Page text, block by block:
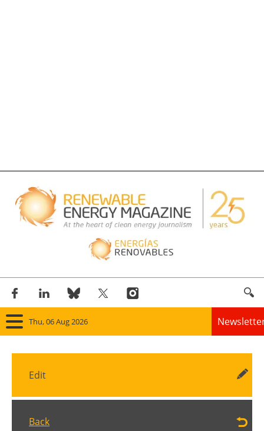
Thu, 06 Aug 2026
Home
Edit
Back